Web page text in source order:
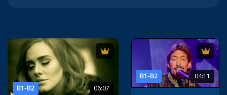
B1-B2 06:07
B1-B2 04:11